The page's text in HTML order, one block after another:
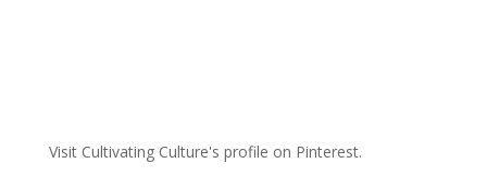
Visit Cultivating Culture's profile on Pinterest.